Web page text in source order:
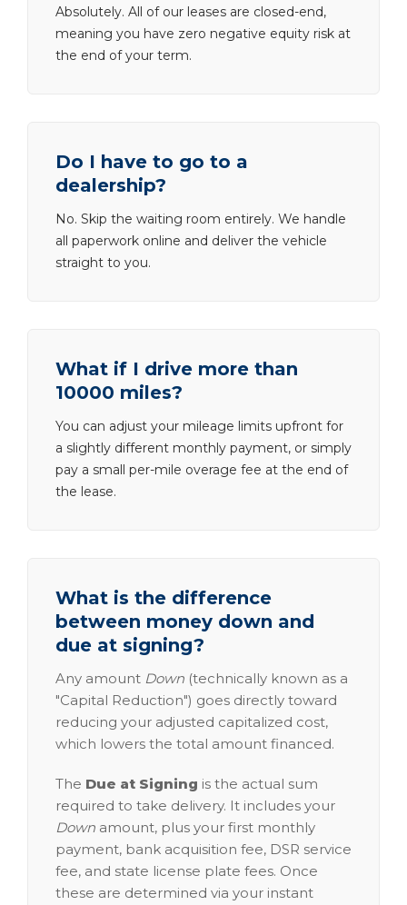
Absolutely. All of our leases are closed-end,
meaning you have zero negative equity risk at
the end of your term.
Do I have to go to a
dealership?
No. Skip the waiting room entirely. We handle
all paperwork online and deliver the vehicle
straight to you.
What if I drive more than
10000 miles?
You can adjust your mileage limits upfront for
a slightly different monthly payment, or simply
pay a small per-mile overage fee at the end of
the lease.
What is the difference
between money down and
due at signing?
Any amount Down (technically known as a
"Capital Reduction") goes directly toward
reducing your adjusted capitalized cost,
which lowers the total amount financed.
The Due at Signing is the actual sum
required to take delivery. It includes your
Down amount, plus your first monthly
payment, bank acquisition fee, DSR service
fee, and state license plate fees. Once
these are determined via your instant